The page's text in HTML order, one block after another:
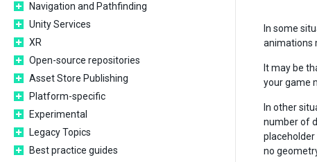
Navigation and Pathfinding
Unity Services
XR
Open-source repositories
Asset Store Publishing
Platform-specific
Experimental
Legacy Topics
Best practice guides
In some
animations
It may be
your game
In other
number of
no